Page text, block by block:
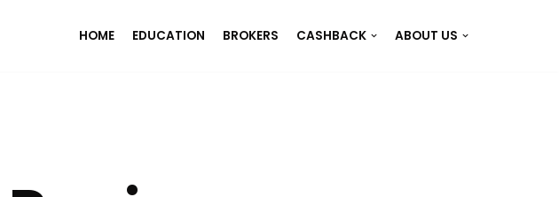
HOME EDUCATION BROKERS CASHBACK ABOUT US